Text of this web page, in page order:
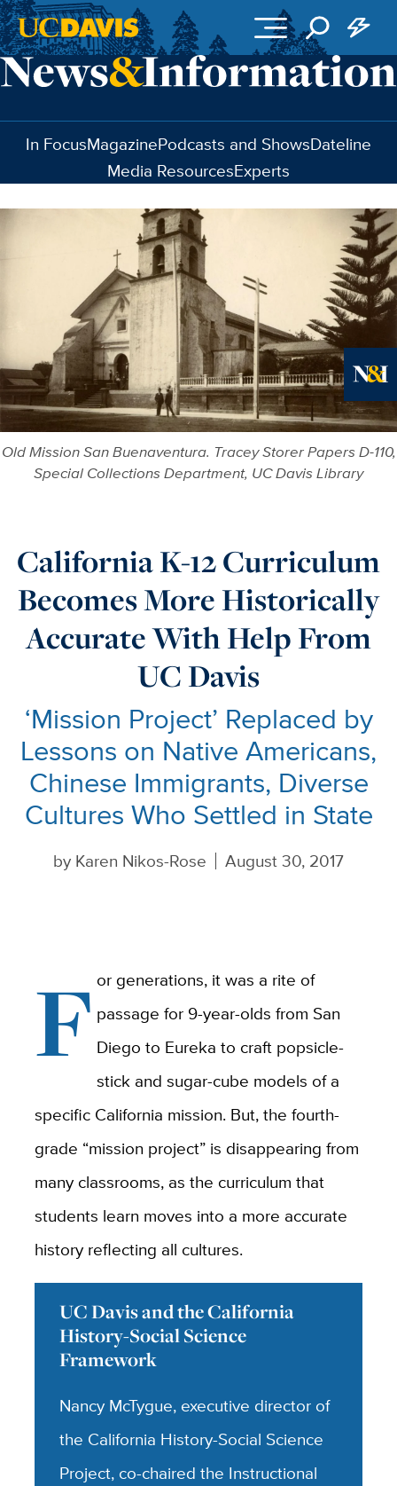
Skip to main content
In FocusMagazinePodcasts and ShowsDateline
Media ResourcesExperts
Old Mission San Buenaventura. Tracey Storer Papers D-110,
Special Collections Department, UC Davis Library
California K-12 Curriculum
Becomes More Historically
Accurate With Help From
UC Davis
‘Mission Project’ Replaced by
Lessons on Native Americans,
Chinese Immigrants, Diverse
Cultures Who Settled in State
by Karen Nikos-Rose August 30, 2017
F or generations, it was a rite of
passage for 9-year-olds from San
Diego to Eureka to craft popsicle-
stick and sugar-cube models of a
specific California mission. But, the fourth-
grade “mission project” is disappearing from
many classrooms, as the curriculum that
students learn moves into a more accurate
history reflecting all cultures.
UC Davis and the California
History-Social Science
Framework
Nancy McTygue, executive director of
the California History-Social Science
Project, co-chaired the Instructional